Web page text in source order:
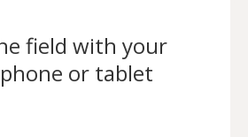
field with your
or tablet